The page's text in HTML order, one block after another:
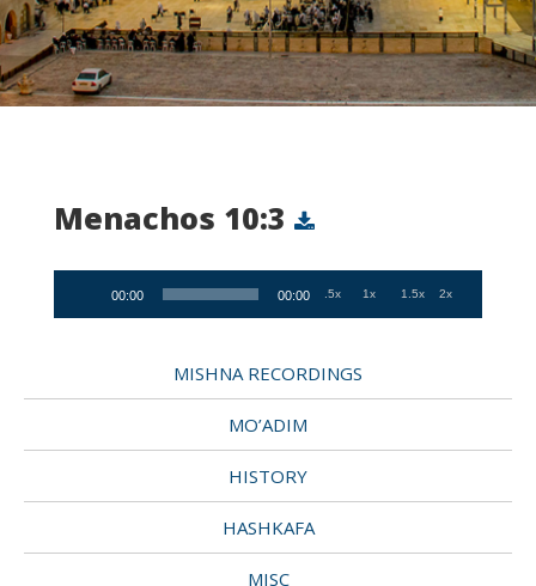
Menachos 10:3
00:00 00:00 .5x 1x 1.5x 2x
MISHNA RECORDINGS
MO’ADIM
HISTORY
HASHKAFA
MISC